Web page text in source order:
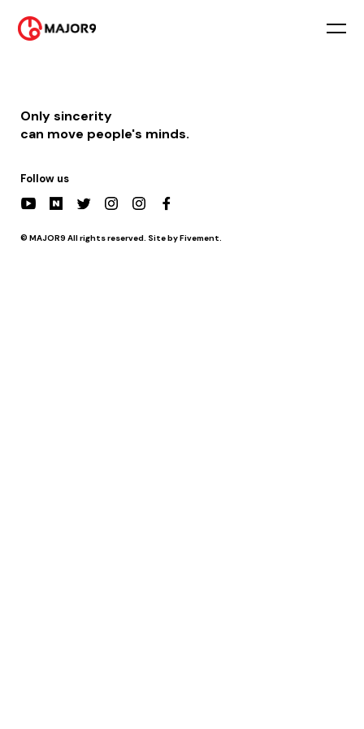
PM 08:20 || [방송] tvN STORY 이젠 날 따라와
2022-11-18
Only sincerity
can move people's minds.
Follow us
© MAJOR9 All rights reserved. Site by Fivement.